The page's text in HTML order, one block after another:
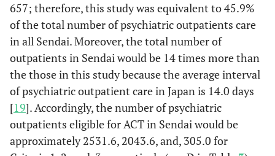
3: Several
deficits are
seen in
communication
and
recognition
45 22.0% 110 25.9% 155
4: Behavior is
substantially
affected by
60 29.3% 41 9.7%
657; therefore, this study was equivalent to 45.9%
of the total number of psychiatric outpatients care
in all Sendai. Moreover, the total number of
outpatients in Sendai would be 14 times more than
the those in this study because the average interval
of psychiatric outpatient care in Japan is 14.0 days
[19]. Accordingly, the number of psychiatric
outpatients eligible for ACT in Sendai would be
approximately 2531.6, 2043.6, and, 305.0 for